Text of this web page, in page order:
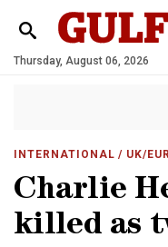
Thursday, August 06, 2026
INTERNATIONAL / UK/
Charlie
killed as